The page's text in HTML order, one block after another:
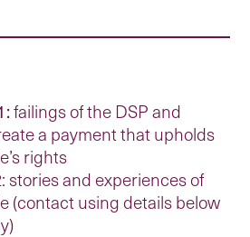
failings of the DSP and
a payment that upholds
rights
stories and experiences of
(contact using details below